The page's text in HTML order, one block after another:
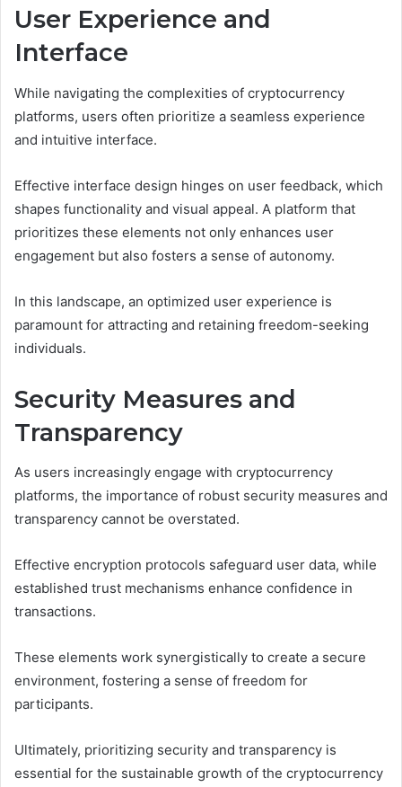
User Experience and
Interface
While navigating the complexities of cryptocurrency
platforms, users often prioritize a seamless experience
and intuitive interface.
Effective interface design hinges on user feedback, which
shapes functionality and visual appeal. A platform that
prioritizes these elements not only enhances user
engagement but also fosters a sense of autonomy.
In this landscape, an optimized user experience is
paramount for attracting and retaining freedom-seeking
individuals.
Security Measures and
Transparency
As users increasingly engage with cryptocurrency
platforms, the importance of robust security measures and
transparency cannot be overstated.
Effective encryption protocols safeguard user data, while
established trust mechanisms enhance confidence in
transactions.
These elements work synergistically to create a secure
environment, fostering a sense of freedom for
participants.
Ultimately, prioritizing security and transparency is
essential for the sustainable growth of the cryptocurrency